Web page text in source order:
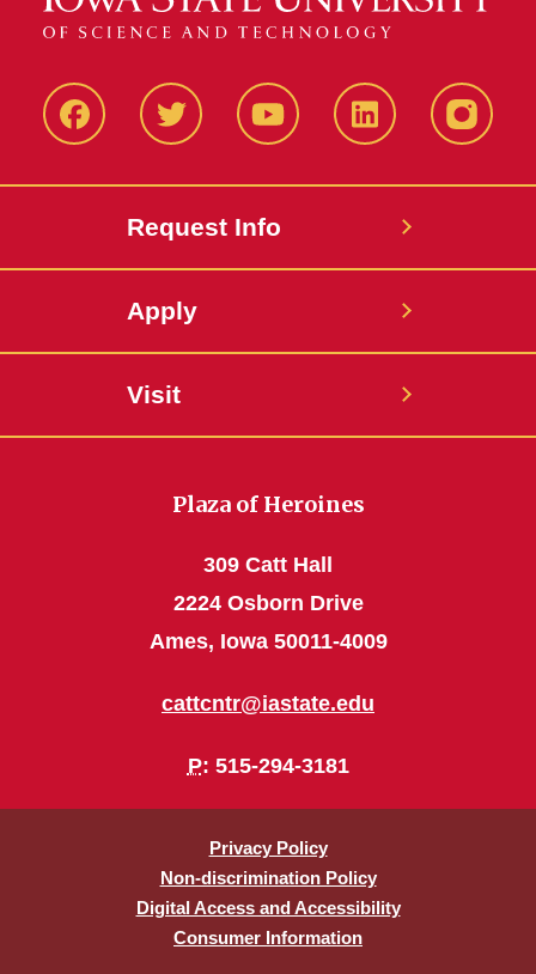
FacbeookTwitter YouTube LinkedIn
Request Info
Apply
Visit
Plaza of Heroines
309 Catt Hall
2224 Osborn Drive
Ames, Iowa 50011-4009
cattcntr@iastate.edu
P: 515-294-3181
Privacy Policy
Non-discrimination Policy
Digital Access and Accessibility
Consumer Information